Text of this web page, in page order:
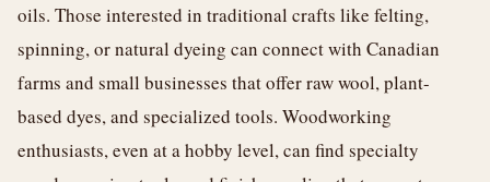
oils. Those interested in traditional crafts like felting,
spinning, or natural dyeing can connect with Canadian
farms and small businesses that offer raw wool, plant-
based dyes, and specialized tools. Woodworking
enthusiasts, even at a hobby level, can find specialty